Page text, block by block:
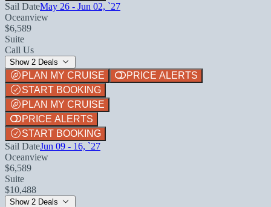
Sail DateMay 26 - Jun 02, `27
Oceanview
$6,589
Suite
Call Us
Show 2 Deals
PLAN MY CRUISE
PRICE ALERTS
START BOOKING
PLAN MY CRUISE
PRICE ALERTS
START BOOKING
Sail DateJun 09 - 16, `27
Oceanview
$6,589
Suite
$10,488
Show 2 Deals